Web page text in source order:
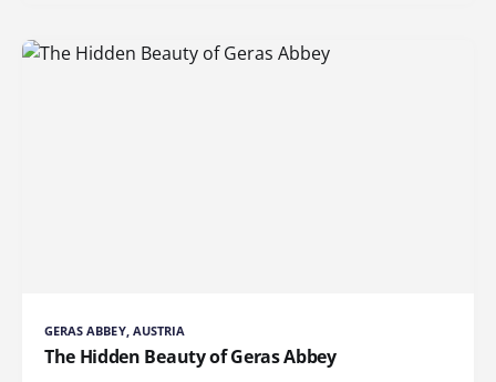
GERAS ABBEY, AUSTRIA
The Hidden Beauty of Geras Abbey